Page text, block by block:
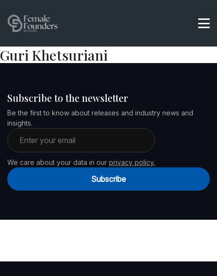
Guri Khetsuriani
Subscribe to the newsletter
Be the first to know about releases and industry news and
insights.
Email address
We care about your data in our privacy policy.
Subscribe